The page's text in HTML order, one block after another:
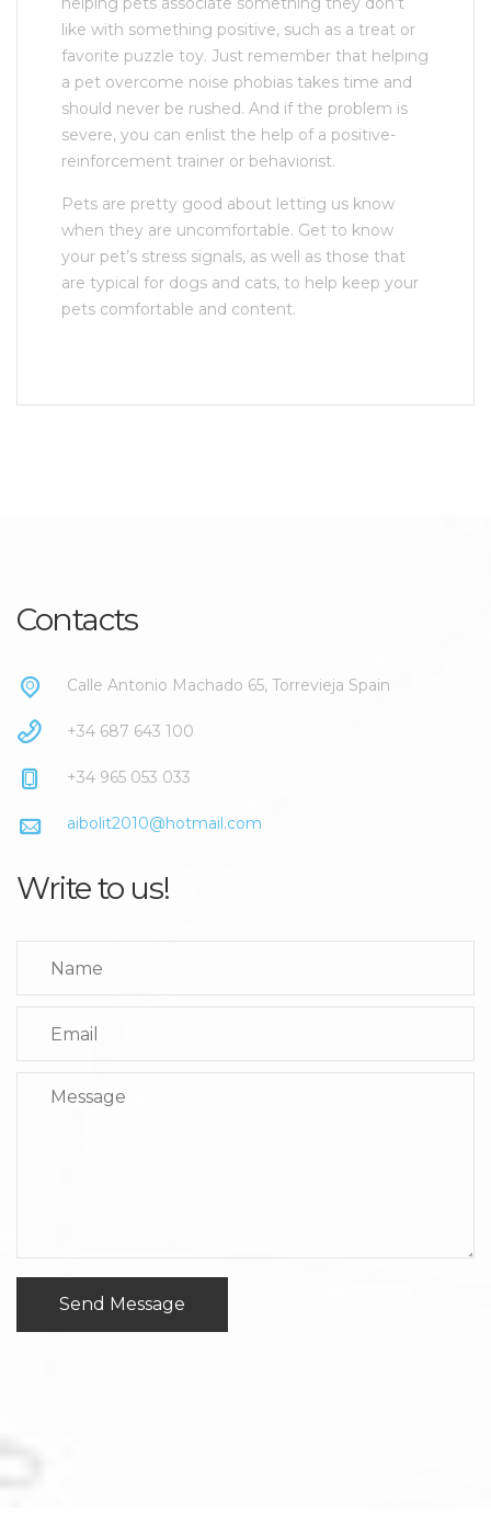
like with something positive, such as a treat or
favorite puzzle toy. Just remember that helping
a pet overcome noise phobias takes time and
should never be rushed. And if the problem is
severe, you can enlist the help of a positive-
reinforcement trainer or behaviorist.
Pets are pretty good about letting us know
when they are uncomfortable. Get to know
your pet’s stress signals, as well as those that
are typical for dogs and cats, to help keep your
pets comfortable and content.
Contacts
Calle Antonio Machado 65, Torrevieja Spain
+34 687 643 100
+34 965 053 033
aibolit2010@hotmail.com
Write to us!